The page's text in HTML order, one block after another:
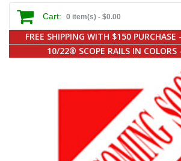
Cart: 0 item(s) - $0.00
FREE SHIPPING WITH $150 PURCHASE
10/22® SCOPE RAILS IN COLORS